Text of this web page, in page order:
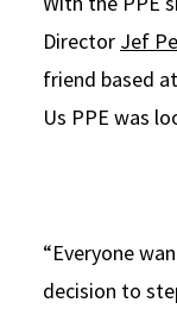
Director Jef
friend based
Us PPE was
“Everyone
decision to